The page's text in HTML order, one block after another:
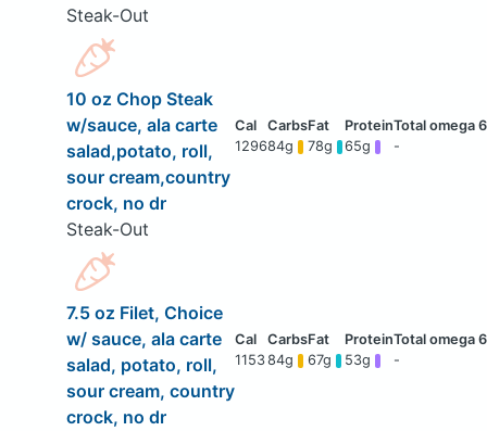
Steak-Out
10 oz Chop Steak
w/sauce, ala carte
salad,potato, roll,
sour cream,country
crock, no dr
Steak-Out
129684g 78g 65g -
7.5 oz Filet, Choice
w/ sauce, ala carte
salad, potato, roll,
sour cream, country
crock, no dr
115384g 67g 53g -